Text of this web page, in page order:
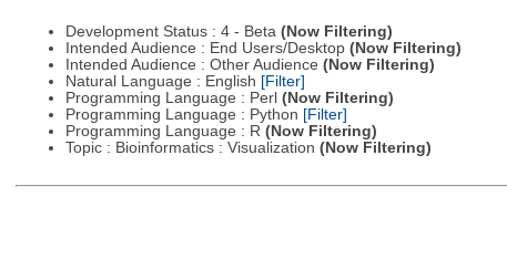
Development Status : 4 - Beta (Now Filtering)
Intended Audience : End Users/Desktop (Now Filtering)
Intended Audience : Other Audience (Now Filtering)
Natural Language : English [Filter]
Programming Language : Perl (Now Filtering)
Programming Language : Python [Filter]
Programming Language : R (Now Filtering)
Topic : Bioinformatics : Visualization (Now Filtering)